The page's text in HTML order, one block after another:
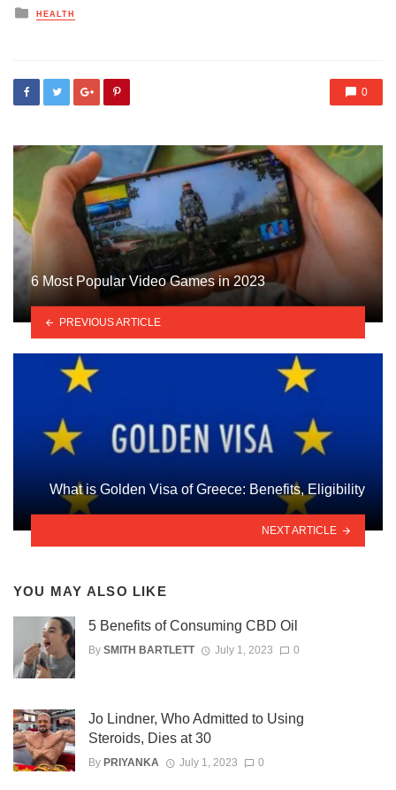
Posted
in
HEALTH
0
6 Most Popular Video Games in 2023
PREVIOUS ARTICLE
What is Golden Visa of Greece: Benefits, Eligibility
NEXT ARTICLE
YOU MAY ALSO LIKE
5 Benefits of Consuming CBD Oil
By SMITH BARTLETT July 1, 2023 0
Jo Lindner, Who Admitted to Using
Steroids, Dies at 30
By PRIYANKA July 1, 2023 0